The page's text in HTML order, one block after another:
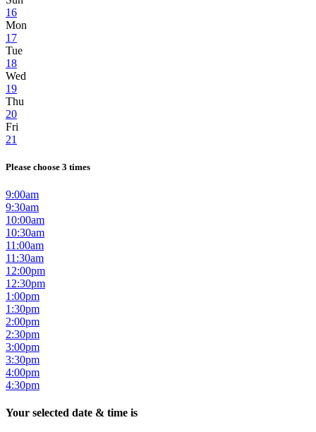
16
Mon
17
Tue
18
Wed
19
Thu
20
Fri
21
Please choose 3 times
9:00am
9:30am
10:00am
10:30am
11:00am
11:30am
12:00pm
12:30pm
1:00pm
1:30pm
2:00pm
2:30pm
3:00pm
3:30pm
4:00pm
4:30pm
Your selected date & time is